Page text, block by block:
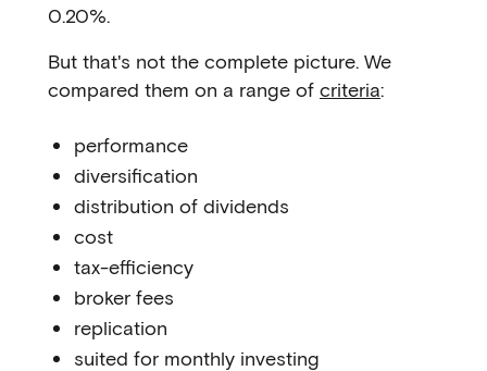
0.20%.
But that's not the complete picture. We
compared them on a range of criteria:
performance
diversification
distribution of dividends
cost
tax-efficiency
broker fees
replication
suited for monthly investing